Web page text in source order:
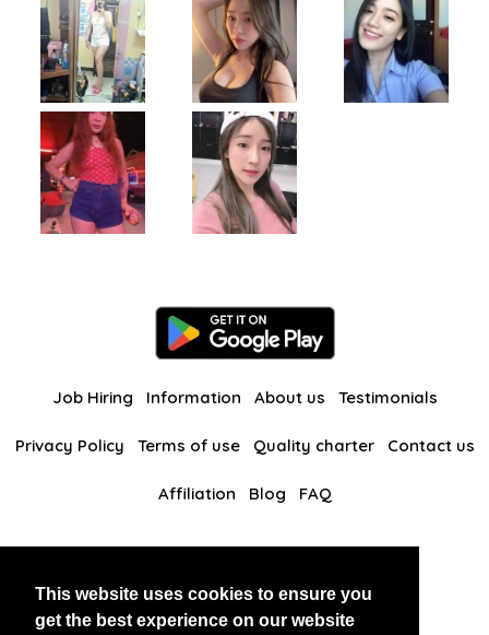
This website uses cookies to ensure you
get the best experience on our website
Job Hiring Information About us Testimonials
Privacy Policy Terms of use Quality charter Contact us
Affiliation Blog FAQ
BlackAndBeauties RussianKisses